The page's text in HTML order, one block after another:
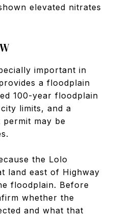
elevated nitrates
important in
a floodplain
100-year floodplain
limits, and a
may be
the Lolo
land east of Highway
floodplain. Before
whether the
and what that